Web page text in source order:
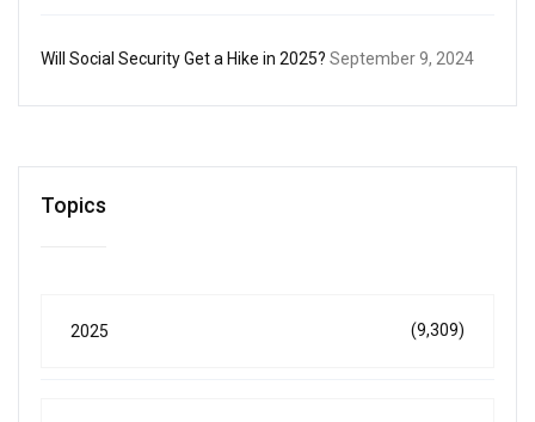
Will Social Security Get a Hike in 2025? September 9, 2024
Topics
2025 (9,309)